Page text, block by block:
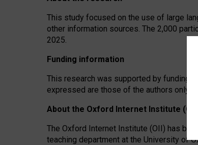
This study focused on the use of large
other information sources. The 2,000
2025.
Funding information
This research was supported by funding
expressed are those of the authors only.
About the Oxford Internet Institute (OII)
The Oxford Internet Institute (OII) has
teaching department at the University of